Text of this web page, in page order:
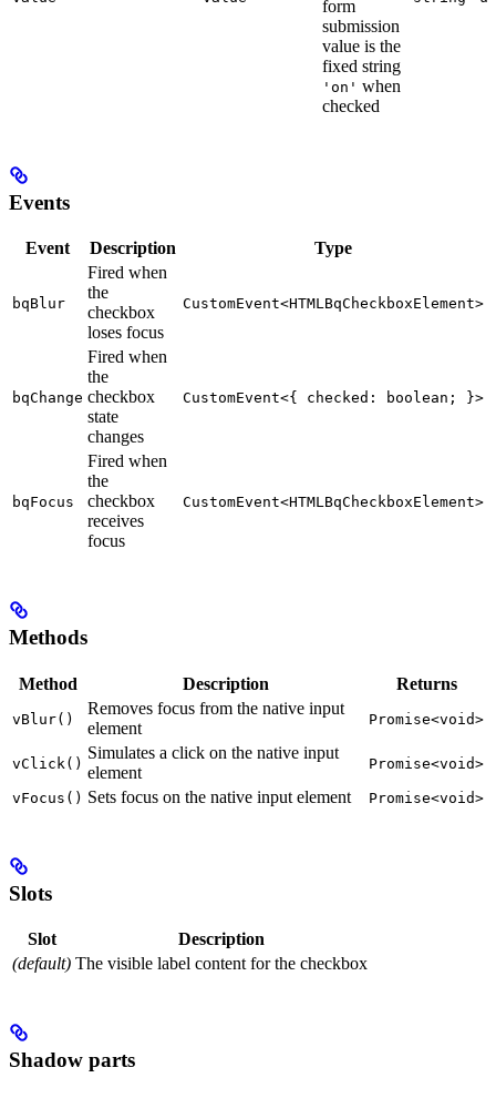
form
submission
value is the
fixed string
'on' when
checked
Events
Event Description Type
bqBlur
Fired when
the
checkbox
loses focus
CustomEvent<HTMLBqCheckboxElement>
bqChange
Fired when
the
checkbox
state
changes
CustomEvent<{ checked: boolean; }>
bqFocus
Fired when
the
checkbox
receives
focus
CustomEvent<HTMLBqCheckboxElement>
Methods
Method Description Returns
vBlur()
Removes focus from the native input
element
Promise<void>
vClick()
Simulates a click on the native input
element
Promise<void>
vFocus() Sets focus on the native input element Promise<void>
Slots
Slot
Description
(default) The visible label content for the checkbox
Shadow parts